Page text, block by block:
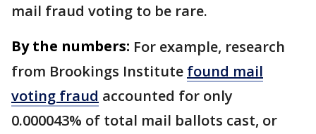
mail fraud voting to be rare.
By the numbers: For example, research
from Brookings Institute found mail
voting fraud accounted for only
0.000043% of total mail ballots cast, or